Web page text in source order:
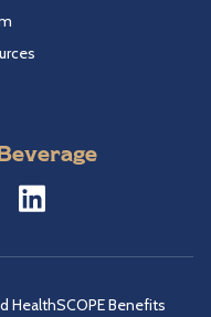
HealthSCOPE Benefits